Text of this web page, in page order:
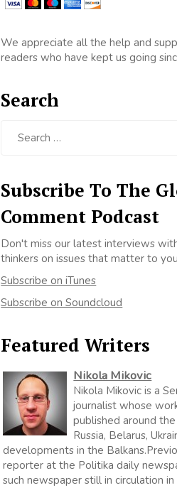
We appreciate all the help and
readers who have kept us going
Search
Subscribe To The
Comment Podcast
Don't miss our latest interviews
thinkers on issues that matter to
Subscribe on iTunes
Subscribe on Soundcloud
Featured Writers
Nikola Mikovic
Nikola Mikovic is a
journalist whose
published around
Russia, Belarus,
developments in the
reporter at the Politika daily
such newspaper still in circulation